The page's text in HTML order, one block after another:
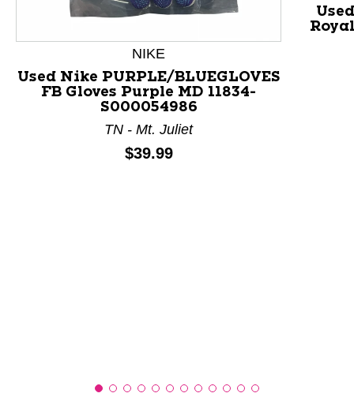
This is a product carousel with slides. Use Next and
NIKE
Used Nike PURPLE/BLUEGLOVES
FB Gloves Purple MD 11834-
S000054986
TN - Mt. Juliet
Price:
$39.99